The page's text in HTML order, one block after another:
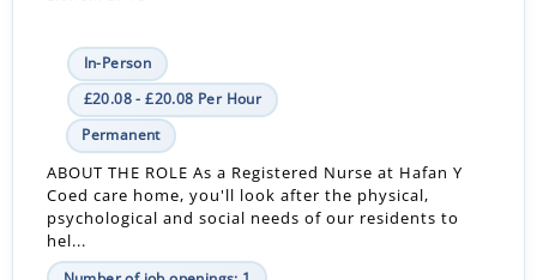
In-Person
£20.08 - £20.08 Per Hour
Permanent
ABOUT THE ROLE As a Registered Nurse at Hafan Y
Coed care home, you'll look after the physical,
psychological and social needs of our residents to
hel...